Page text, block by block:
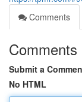
Comments
Comments
Submit a
No HTML